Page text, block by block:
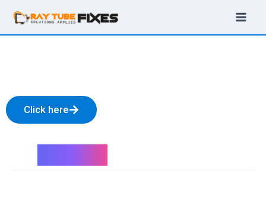
content
Click here